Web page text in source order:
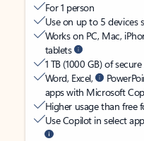
For 1 person
Use on up to 5 devices
Works on PC, Mac,
tablets
1 TB (1000 GB) of
Word, Excel,
apps with Microsoft
Higher usage than free
Use Copilot in select